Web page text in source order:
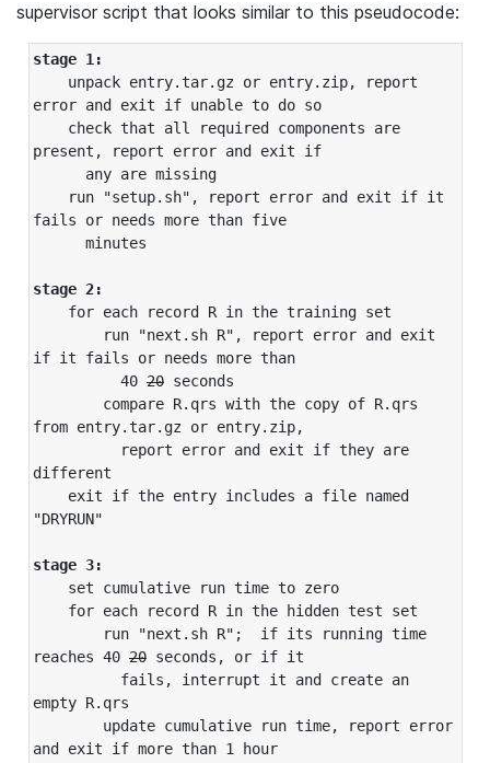
supervisor script that looks similar to this pseudocode:
stage 1:
error and exit if unable to do so
present, report error and exit if
fails or needs more than five
stage 2:
if it fails or needs more than
          40
20 seconds
from entry.tar.gz or entry.zip,
different
"DRYRUN"
stage 3:
reaches 40 20 seconds, or if it
empty R.qrs
and exit if more than 1 hour